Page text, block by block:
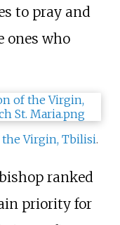
to pray and
ones who
Virgin, Tbilisi.
ranked
priority for